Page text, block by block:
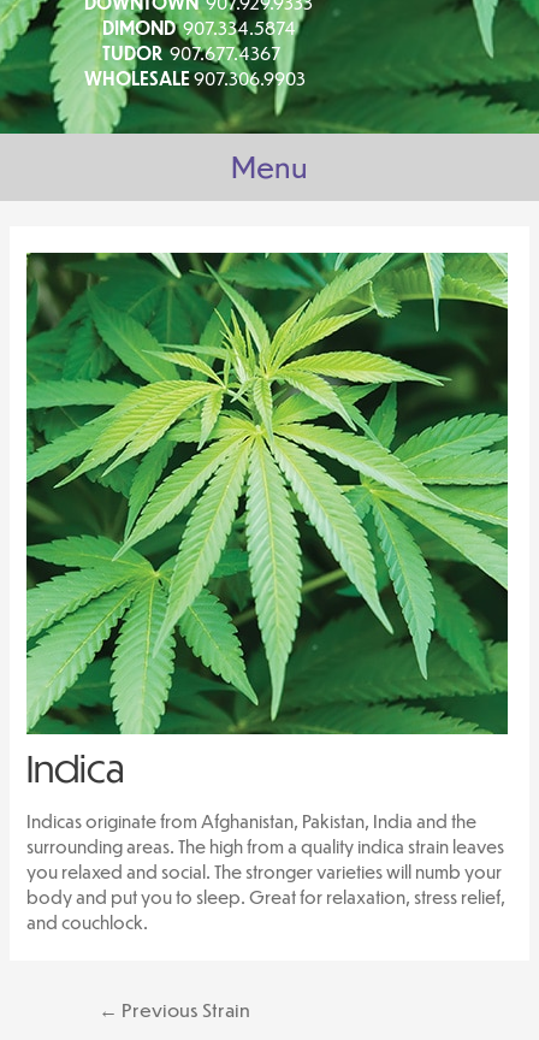
DIMOND907.334.5874
TUDOR907.677.4367
WHOLESALE907.306.9903
Menu
Indica
Indicas originate from Afghanistan, Pakistan, India and the
surrounding areas. The high from a quality indica strain leaves
you relaxed and social. The stronger varieties will numb your
body and put you to sleep. Great for relaxation, stress relief,
and couchlock.
navigation
← Previous Strain